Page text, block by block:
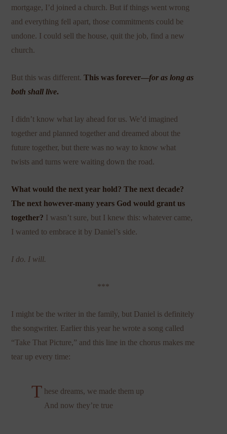
mortgage, I’d joined a church. But if things went wrong
and everything fell apart, those commitments could be
undone. I could sell the house, quit the job, find a new
church.
But this was different. This was forever—for as long as
both shall live.
I didn’t know what lay ahead for us. We’d imagined
together and planned together and dreamed about the
future together, but there was no way to know what
twists and turns were waiting down the road.
What would the next year hold? The next decade?
The next however-many years God would grant us
together? I wasn’t sure, but I knew this: whatever came,
I wanted to embrace it by Daniel’s side.
I do. I will.
***
I might be the writer in the family, but Daniel is definitely
the songwriter. Earlier this year he wrote a song called
“Take That Picture,” and this line in the chorus makes me
tear up every time:
T hese dreams, we made them up
And now they’re true